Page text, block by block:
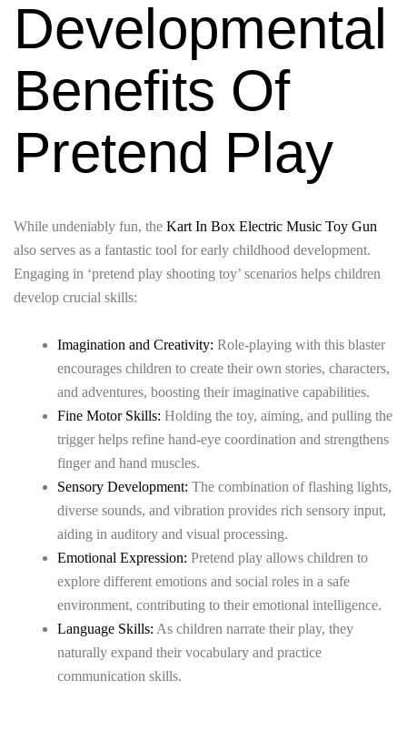
Developmental
Benefits Of
Pretend Play
While undeniably fun, the Kart In Box Electric Music Toy Gun
also serves as a fantastic tool for early childhood development.
Engaging in ‘pretend play shooting toy’ scenarios helps children
develop crucial skills:
Imagination and Creativity: Role-playing with this blaster
encourages children to create their own stories, characters,
and adventures, boosting their imaginative capabilities.
Fine Motor Skills: Holding the toy, aiming, and pulling the
trigger helps refine hand-eye coordination and strengthens
finger and hand muscles.
Sensory Development: The combination of flashing lights,
diverse sounds, and vibration provides rich sensory input,
aiding in auditory and visual processing.
Emotional Expression: Pretend play allows children to
explore different emotions and social roles in a safe
environment, contributing to their emotional intelligence.
Language Skills: As children narrate their play, they
naturally expand their vocabulary and practice
communication skills.